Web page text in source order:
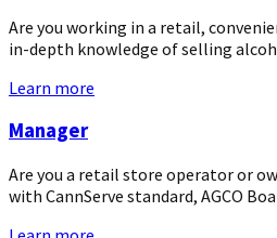
Are you working in a retail,
in-depth knowledge of selling
Learn more
Manager
Are you a retail store operator or
with CannServe standard, AGCO